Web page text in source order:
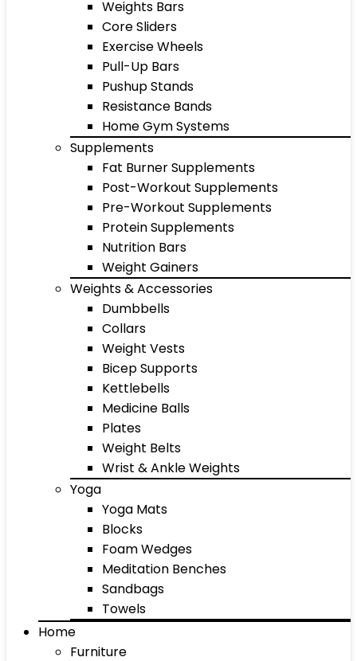
Weights Bars
Core Sliders
Exercise Wheels
Pull-Up Bars
Pushup Stands
Resistance Bands
Home Gym Systems
Supplements
Fat Burner Supplements
Post-Workout Supplements
Pre-Workout Supplements
Protein Supplements
Nutrition Bars
Weight Gainers
Weights & Accessories
Dumbbells
Collars
Weight Vests
Bicep Supports
Kettlebells
Medicine Balls
Plates
Weight Belts
Wrist & Ankle Weights
Yoga
Yoga Mats
Blocks
Foam Wedges
Meditation Benches
Sandbags
Towels
Home
Furniture